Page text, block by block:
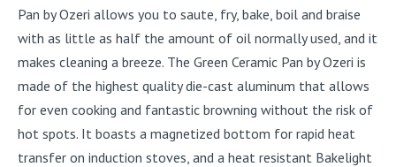
Pan by Ozeri allows you to saute, fry, bake, boil and braise
with as little as half the amount of oil normally used, and it
makes cleaning a breeze. The Green Ceramic Pan by Ozeri is
made of the highest quality die-cast aluminum that allows
for even cooking and fantastic browning without the risk of
hot spots. It boasts a magnetized bottom for rapid heat
transfer on induction stoves, and a heat resistant Bakelight